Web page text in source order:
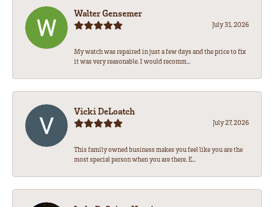
Walter Gensemer
July 31, 2026
My watch was repaired in just a few days and the price to fix
it was very reasonable. I would recomm...
Vicki DeLoatch
July 27, 2026
This family owned business makes you feel like you are the
most special person when you are there. E...